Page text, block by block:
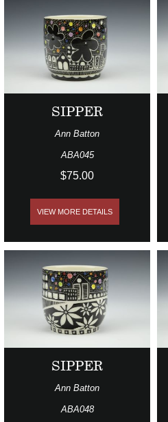
SIPPER
Ann Batton
ABA045
$75.00
VIEW MORE DETAILS
SIPPER
Ann Batton
ABA048